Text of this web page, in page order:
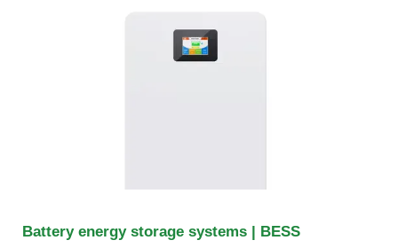
Battery energy storage systems | BESS